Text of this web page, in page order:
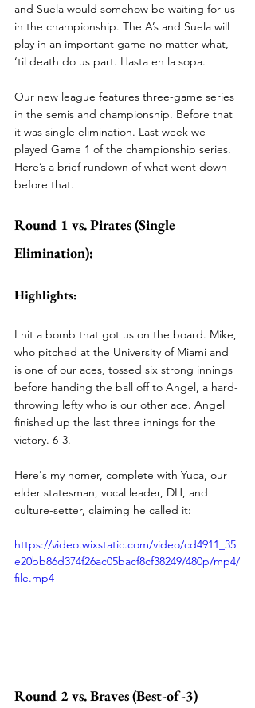
and Suela would somehow be waiting for us
in the championship. The A’s and Suela will
play in an important game no matter what,
‘til death do us part. Hasta en la sopa.
Our new league features three-game series
in the semis and championship. Before that
it was single elimination. Last week we
played Game 1 of the championship series.
Here’s a brief rundown of what went down
before that.
Round 1 vs. Pirates (Single
Elimination):
Highlights:
I hit a bomb that got us on the board. Mike,
who pitched at the University of Miami and
is one of our aces, tossed six strong innings
before handing the ball off to Angel, a hard-
throwing lefty who is our other ace. Angel
finished up the last three innings for the
victory. 6-3.
Here's my homer, complete with Yuca, our
elder statesman, vocal leader, DH, and
culture-setter, claiming he called it:
https://video.wixstatic.com/video/cd4911_35
e20bb86d374f26ac05bacf8cf38249/480p/mp4/
file.mp4
Round 2 vs. Braves (Best-of-3)